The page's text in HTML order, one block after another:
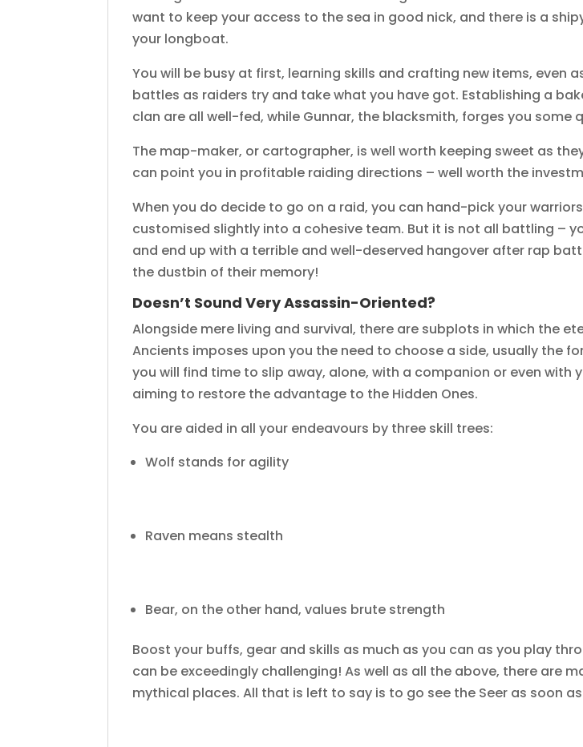
want to keep your access to the sea in good nick, and there is a
your longboat.
You will be busy at first, learning skills and crafting new items, even
battles as raiders try and take what you have got. Establishing a
clan are all well-fed, while Gunnar, the blacksmith, forges you some
The map-maker, or cartographer, is well worth keeping sweet as
can point you in profitable raiding directions – well worth the
When you do decide to go on a raid, you can hand-pick your
customised slightly into a cohesive team. But it is not all battling –
and end up with a terrible and well-deserved hangover after rap
the dustbin of their memory!
Doesn’t Sound Very Assassin-Oriented?
Alongside mere living and survival, there are subplots in which the
Ancients imposes upon you the need to choose a side, usually the
you will find time to slip away, alone, with a companion or even
aiming to restore the advantage to the Hidden Ones.
You are aided in all your endeavours by three skill trees:
Wolf stands for agility
Raven means stealth
Bear, on the other hand, values brute strength
Boost your buffs, gear and skills as much as you can as you play
can be exceedingly challenging! As well as all the above, there are
mythical places. All that is left to say is to go see the Seer as soon